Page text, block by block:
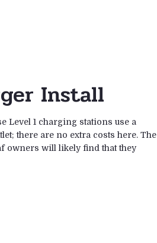
Install
Level 1 charging stations use a
there are no extra costs here. The
owners will likely find that they